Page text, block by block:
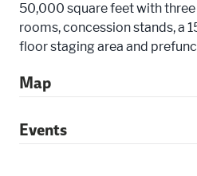
50,000 square feet with
rooms, concession stands, a
floor staging area and
Map
Events